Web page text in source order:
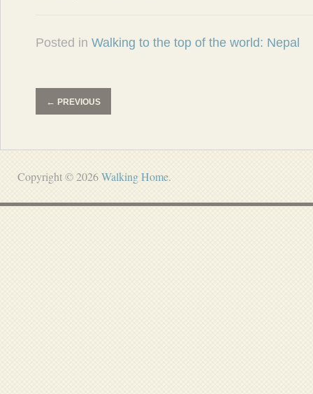
Posted in Walking to the top of the world: Nepal
← PREVIOUS
Copyright © 2026Walking Home.